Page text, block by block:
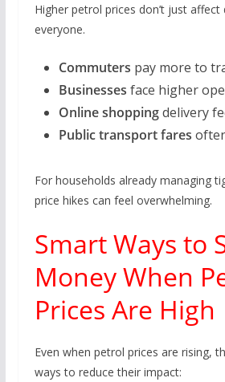
Higher petrol prices don’t just
everyone.
Commuters pay more to
Businesses face higher
Online shoppingdelivery
Public transport fares
For households already managing
price hikes can feel overwhelming.
Smart Ways to
Money When
Prices Are High
Even when petrol prices are rising,
ways to reduce their impact: